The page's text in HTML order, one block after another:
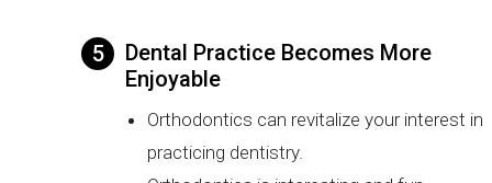
Dental Practice Becomes More
Enjoyable
Orthodontics can revitalize your interest in
practicing dentistry.